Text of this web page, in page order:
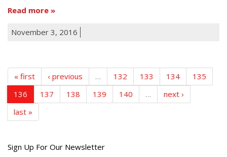
Read more
November 3, 2016
« first ‹ previous … 132 133 134
135
136
137 138 139 140 …
next ›
last »
Get
Sign Up For Our Newsletter